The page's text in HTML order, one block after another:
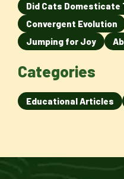
Did Cats Domesticate
Convergent Evolution
Jumping for Joy
Categories
Educational Articles